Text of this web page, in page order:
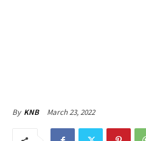
By KNB March 23, 2022